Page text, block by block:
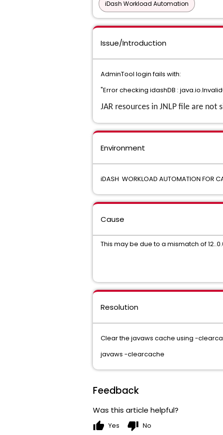
iDash Workload Automation
Issue/Introduction
AdminTool login fails with:
"Error checking idashDB :
JAR resources in JNLP file are not
Environment
iDASH WORKLOAD AUTOMATION FOR
Cause
This may be due to a mismatch of
Resolution
Clear the javaws cache using -
javaws -clearcache
Feedback
Was this article helpful?
thumb_up Yes thumb_down No